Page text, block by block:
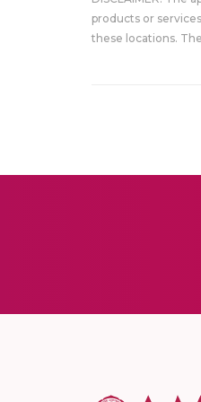
products or
these locations.